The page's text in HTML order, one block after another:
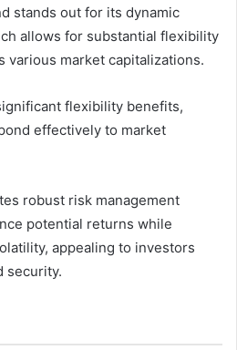
stands out for its dynamic
allows for substantial flexibility
various market capitalizations.
flexibility benefits,
effectively to market
robust risk management
potential returns while
appealing to investors
security.